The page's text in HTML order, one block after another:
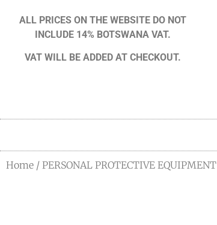
ALL PRICES ON THE WEBSITE DO NOT
INCLUDE 14% BOTSWANA VAT.
VAT WILL BE ADDED AT CHECKOUT.
Home / PERSONAL PROTECTIVE EQUIPMENT